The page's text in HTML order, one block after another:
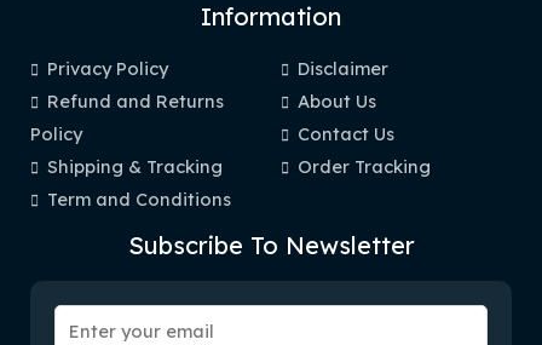
Information
Privacy Policy
Refund and Returns
Policy
Shipping & Tracking
Term and Conditions
Disclaimer
About Us
Contact Us
Order Tracking
Subscribe To Newsletter